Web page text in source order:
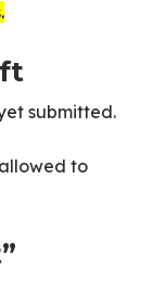
submitted.
to